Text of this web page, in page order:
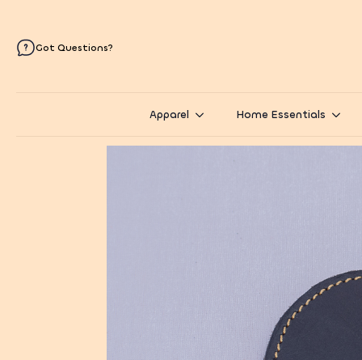
Got Questions?
Apparel Home Essentials